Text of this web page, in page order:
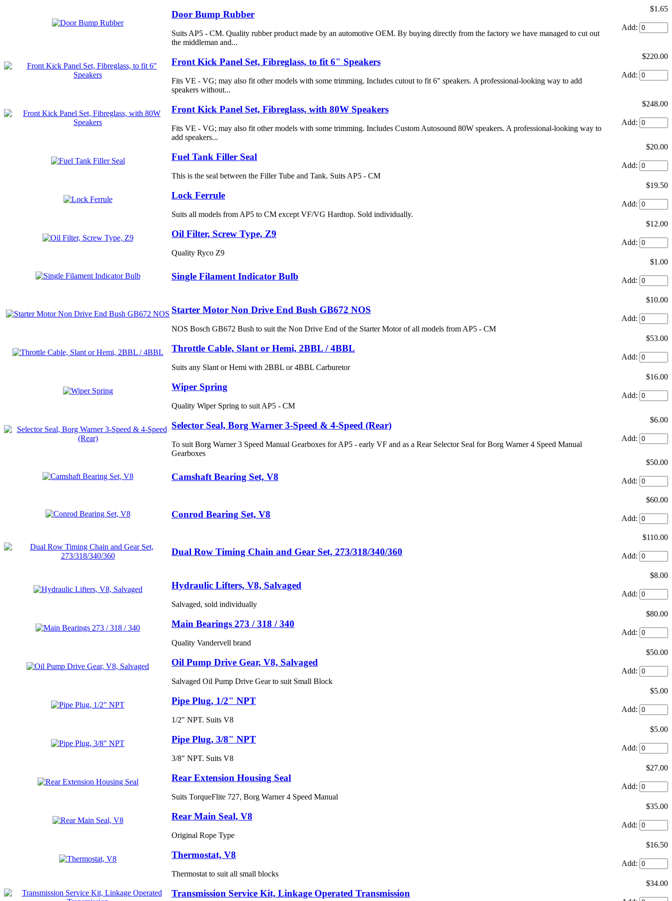
Door Bump Rubber
Suits AP5 - CM. Quality rubber product made by an automotive OEM. By buying directly from the factory we have managed to cut out
the middleman and...
$1.65
Add:
Front Kick Panel Set, Fibreglass, to fit 6" Speakers
Fits VE - VG; may also fit other models with some trimming. Includes cutout to fit 6" speakers. A professional-looking way to add
speakers without...
$220.00
Add:
Front Kick Panel Set, Fibreglass, with 80W Speakers
Fits VE - VG; may also fit other models with some trimming. Includes Custom Autosound 80W speakers. A professional-looking way to
add speakers...
$248.00
Add:
Fuel Tank Filler Seal
This is the seal between the Filler Tube and Tank. Suits AP5 - CM
$20.00
Add:
Lock Ferrule
Suits all models from AP5 to CM except VF/VG Hardtop. Sold individually.
$19.50
Add:
Oil Filter, Screw Type, Z9
Quality Ryco Z9
$12.00
Add:
Single Filament Indicator Bulb
$1.00
Add:
Starter Motor Non Drive End Bush GB672 NOS
NOS Bosch GB672 Bush to suit the Non Drive End of the Starter Motor of all models from AP5 - CM
$10.00
Add:
Throttle Cable, Slant or Hemi, 2BBL / 4BBL
Suits any Slant or Hemi with 2BBL or 4BBL Carburetor
$53.00
Add:
Wiper Spring
Quality Wiper Spring to suit AP5 - CM
$16.00
Add:
Selector Seal, Borg Warner 3-Speed & 4-Speed (Rear)
To suit Borg Warner 3 Speed Manual Gearboxes for AP5 - early VF and as a Rear Selector Seal for Borg Warner 4 Speed Manual
Gearboxes
$6.00
Add:
Camshaft Bearing Set, V8
$50.00
Add:
Conrod Bearing Set, V8
$60.00
Add:
Dual Row Timing Chain and Gear Set, 273/318/340/360
$110.00
Add:
Hydraulic Lifters, V8, Salvaged
Salvaged, sold individually
$8.00
Add:
Main Bearings 273 / 318 / 340
Quality Vandervell brand
$80.00
Add:
Oil Pump Drive Gear, V8, Salvaged
Salvaged Oil Pump Drive Gear to suit Small Block
$50.00
Add:
Pipe Plug, 1/2" NPT
1/2" NPT. Suits V8
$5.00
Add:
Pipe Plug, 3/8" NPT
3/8" NPT. Suits V8
$5.00
Add:
Rear Extension Housing Seal
Suits TorqueFlite 727, Borg Warner 4 Speed Manual
$27.00
Add:
Rear Main Seal, V8
Original Rope Type
$35.00
Add:
Thermostat, V8
Thermostat to suit all small blocks
$16.50
Add:
Transmission Service Kit, Linkage Operated Transmission
$34.00